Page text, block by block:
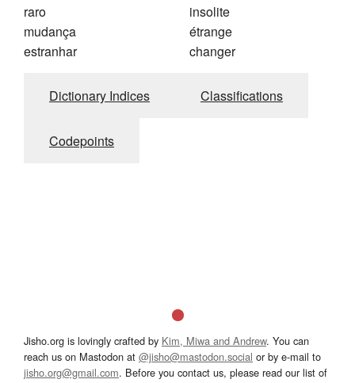
raro
mudança
estranhar
insolite
étrange
changer
Dictionary Indices Classifications
Codepoints
Jisho.org is lovingly crafted by Kim, Miwa and Andrew. You can
reach us on Mastodon at @jisho@mastodon.social or by e-mail to
jisho.org@gmail.com. Before you contact us, please read our list of